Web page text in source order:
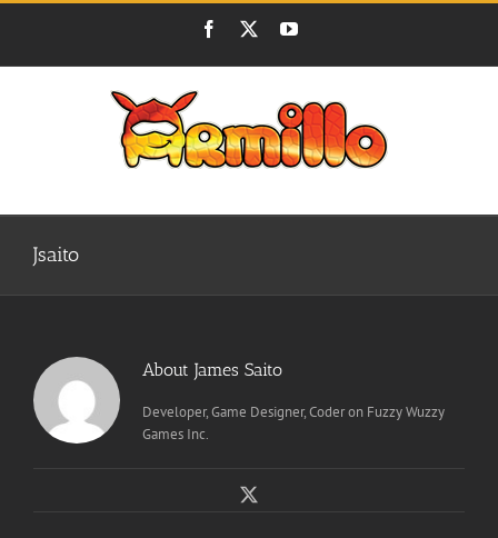
Skip
Facebook YouTube
Jsaito
About James Saito
Developer, Game Designer, Coder on Fuzzy Wuzzy
Games Inc.